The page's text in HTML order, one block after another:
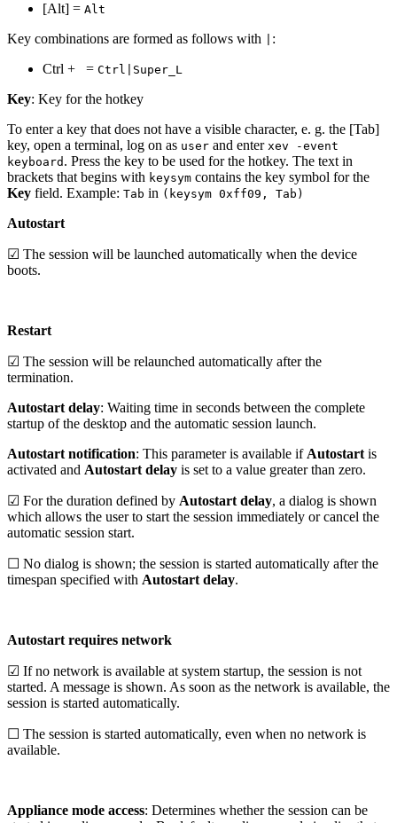
[Alt] = Alt
Key combinations are formed as follows with
:
Ctrl +
= Ctrl|Super_L
Key: Key for the hotkey
To enter a key that does not have a visible character, e. g. the [Tab]
key, open a terminal, log on as user and enter xev -event
keyboard . Press the key to be used for the hotkey. The text in
brackets that begins with keysym contains the key symbol for the
Key field. Example: Tab in (keysym 0xff09, Tab)
Autostart
☑ The session will be launched automatically when the device
boots.
Restart
☑ The session will be relaunched automatically after the
termination.
Autostart delay: Waiting time in seconds between the complete
startup of the desktop and the automatic session launch.
Autostart notification: This parameter is available if Autostart is
activated and Autostart delay is set to a value greater than zero.
☑ For the duration defined by Autostart delay, a dialog is shown
which allows the user to start the session immediately or cancel the
automatic session start.
☐ No dialog is shown; the session is started automatically after the
timespan specified with Autostart delay.
Autostart requires network
☑ If no network is available at system startup, the session is not
started. A message is shown. As soon as the network is available, the
session is started automatically.
☐ The session is started automatically, even when no network is
available.
Appliance mode access: Determines whether the session can be